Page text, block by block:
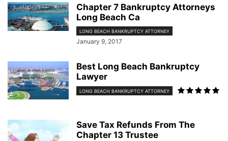
Chapter 7 Bankruptcy Attorneys
Long Beach Ca
LONG BEACH BANKRUPTCY ATTORNEY
January 9, 2017
Best Long Beach Bankruptcy
Lawyer
LONG BEACH BANKRUPTCY ATTORNEY
Save Tax Refunds From The
Chapter 13 Trustee